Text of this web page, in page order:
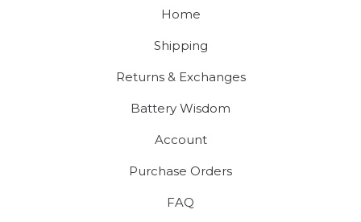
Home
Shipping
Returns & Exchanges
Battery Wisdom
Account
Purchase Orders
FAQ